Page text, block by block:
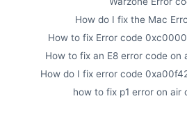
How do I fix the Mac
How to fix Error code
How to fix an E8 error code on
How do I fix error code
how to fix p1 error on air